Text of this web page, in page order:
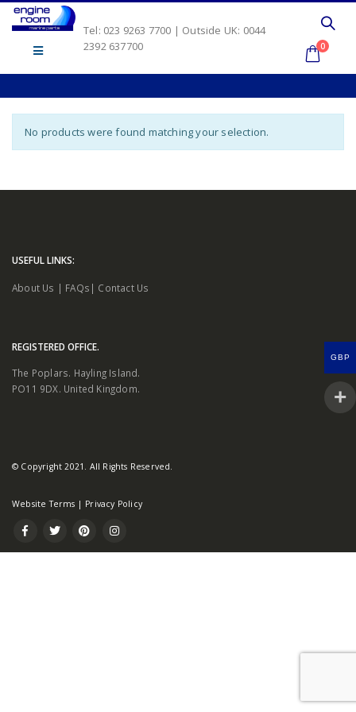
Tel: 023 9263 7700 | Outside UK: 0044
2392 637700
0
No products were found matching your selection.
USEFUL LINKS:
About Us | FAQs | Contact Us
REGISTERED OFFICE.
The Poplars. Hayling Island.
PO11 9DX. United Kingdom.
© Copyright 2021. All Rights Reserved.
Website Terms | Privacy Policy
GBP